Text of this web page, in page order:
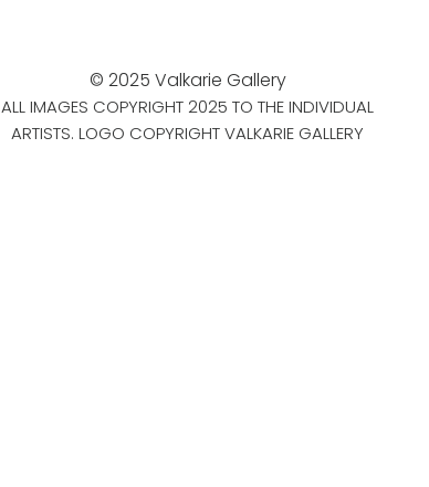
© 2025 Valkarie Gallery
ALL IMAGES COPYRIGHT 2025 TO THE INDIVIDUAL
ARTISTS. LOGO COPYRIGHT VALKARIE GALLERY